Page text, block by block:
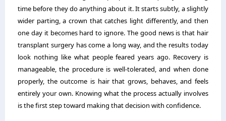
time before they do anything about it. It starts subtly, a slightly
wider parting, a crown that catches light differently, and then
one day it becomes hard to ignore. The good news is that hair
transplant surgery has come a long way, and the results today
look nothing like what people feared years ago. Recovery is
manageable, the procedure is well-tolerated, and when done
properly, the outcome is hair that grows, behaves, and feels
entirely your own. Knowing what the process actually involves
is the first step toward making that decision with confidence.